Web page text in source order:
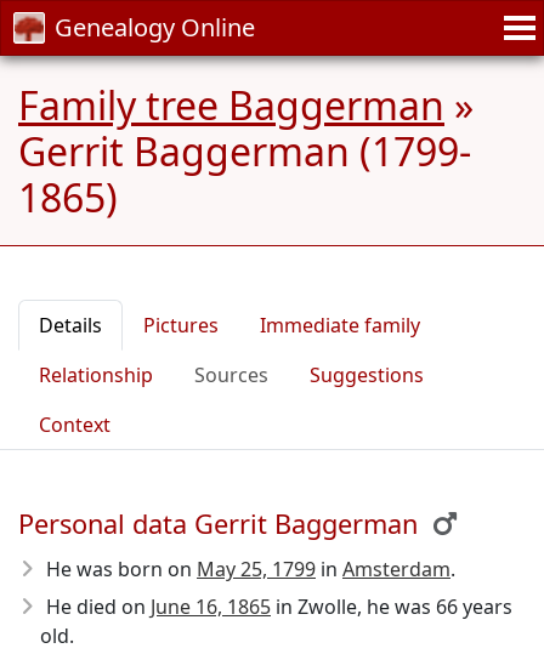
Genealogy Online
Family tree Baggerman »
Gerrit Baggerman (1799-
1865)
Details Pictures
Immediate family
Relationship
Sources
Suggestions
Context
Personal data Gerrit Baggerman
He was born on May 25, 1799 in Amsterdam.
He died on June 16, 1865 in Zwolle, he was 66 years
old.